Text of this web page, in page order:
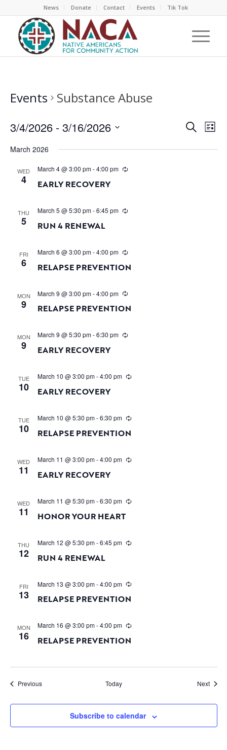
News Donate Contact Events Tik Tok
Events Substance Abuse
Search
List
3/4/2026 - 3/16/2026
Select
March 2026
WED
4
March 4 @ 3:00 pm-4:00 pm
EARLY RECOVERY
THU
5
March 5 @ 5:30 pm-6:45 pm
RUN 4 RENEWAL
FRI
6
March 6 @ 3:00 pm-4:00 pm
RELAPSE PREVENTION
MON
9
March 9 @ 3:00 pm-4:00 pm
RELAPSE PREVENTION
MON
9
March 9 @ 5:30 pm-6:30 pm
EARLY RECOVERY
TUE
10
March 10 @ 3:00 pm-4:00 pm
EARLY RECOVERY
TUE
10
March 10 @ 5:30 pm-6:30 pm
RELAPSE PREVENTION
WED
11
March 11 @ 3:00 pm-4:00 pm
EARLY RECOVERY
WED
11
March 11 @ 5:30 pm-6:30 pm
HONOR YOUR HEART
THU
12
March 12 @ 5:30 pm-6:45 pm
RUN 4 RENEWAL
FRI
13
March 13 @ 3:00 pm-4:00 pm
RELAPSE PREVENTION
MON
16
March 16 @ 3:00 pm-4:00 pm
RELAPSE PREVENTION
PreviousEvents Today Next
Subscribe to calendar